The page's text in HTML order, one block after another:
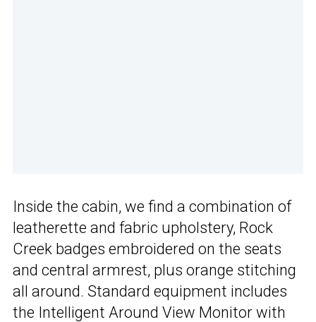
Inside the cabin, we find a combination of
leatherette and fabric upholstery, Rock
Creek badges embroidered on the seats
and central armrest, plus orange stitching
all around. Standard equipment includes
the Intelligent Around View Monitor with